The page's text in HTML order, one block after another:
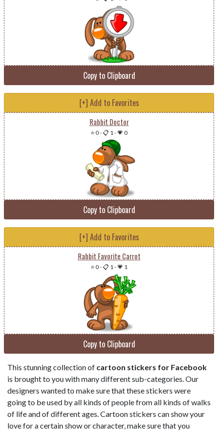
Copy to Clipboard
[+] Add to Favorites
Rabbit Doctor
⭐ 0-📋 1-💗 0
Copy to Clipboard
[+] Add to Favorites
Rabbit Favorite Carrot
⭐ 0-📋 1-💗 1
Copy to Clipboard
This stunning collection of cartoon stickers for Facebook
is brought to you with many different sub-categories. Our
designers wanted to make sure that these stickers were
going to be used by all kinds of people from all kinds of walks
of life and of different ages. Cartoon stickers can show your
love for a certain show or character, make sure that you